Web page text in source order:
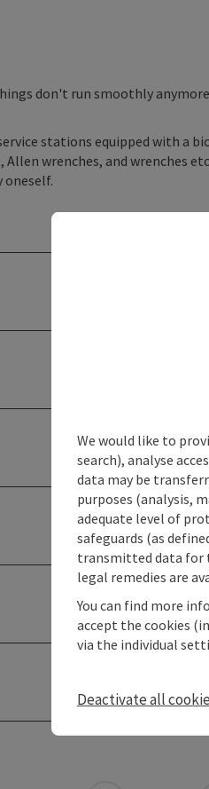
don't run smoothly
stations equipped with a
Allen wrenches, and wrenches
oneself.
We would like to
search), analyse
data may be
purposes (analysis,
adequate level of
safeguards (as
transmitted data for
legal remedies are
You can find more
accept the cookies
via the individual
Deactivate all